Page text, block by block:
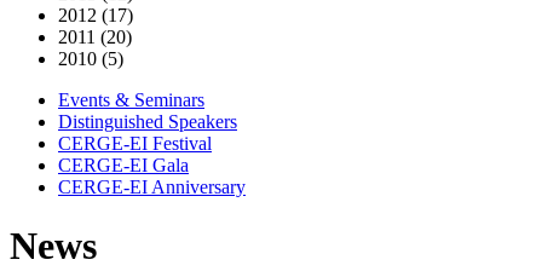
2012 (17)
2011 (20)
2010 (5)
Events & Seminars
Distinguished Speakers
CERGE-EI Festival
CERGE-EI Gala
CERGE-EI Anniversary
News